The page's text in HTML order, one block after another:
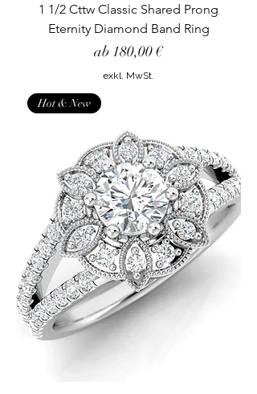
1 1/2 Cttw Classic Shared Prong
Eternity Diamond Band Ring
ab 180,00 €
Sale-Preis
exkl. MwSt.
Hot & New